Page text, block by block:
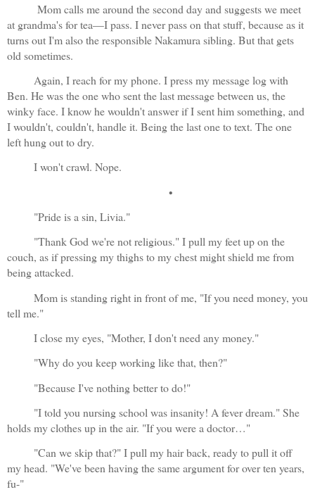
Mom calls me around the second day and suggests we meet
at grandma's for tea—I pass. I never pass on that stuff, because as it
turns out I'm also the responsible Nakamura sibling. But that gets
old sometimes.
Again, I reach for my phone. I press my message log with
Ben. He was the one who sent the last message between us, the
winky face. I know he wouldn't answer if I sent him something, and
I wouldn't, couldn't, handle it. Being the last one to text. The one
left hung out to dry.
I won't crawl. Nope.
•
"Pride is a sin, Livia."
"Thank God we're not religious." I pull my feet up on the
couch, as if pressing my thighs to my chest might shield me from
being attacked.
Mom is standing right in front of me, "If you need money, you
tell me."
I close my eyes, "Mother, I don't need any money."
"Why do you keep working like that, then?"
"Because I've nothing better to do!"
"I told you nursing school was insanity! A fever dream." She
holds my clothes up in the air. "If you were a doctor…"
"Can we skip that?" I pull my hair back, ready to pull it off
my head. "We've been having the same argument for over ten years,
fu-"